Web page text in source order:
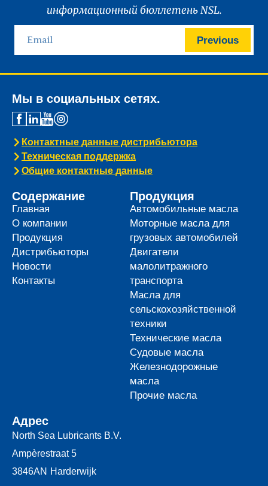
информационный бюллетень NSL.
Previous
Мы в социальных сетях.
Контактные данные дистрибьютора
Техническая поддержка
Общие контактные данные
Содержание
Главная
О компании
Продукция
Дистрибьюторы
Новости
Контакты
Продукция
Автомобильные масла
Моторные масла для
грузовых автомобилей
Двигатели
малолитражного
транспорта
Масла для
сельскохозяйственной
техники
Технические масла
Судовые масла
Железнодорожные
масла
Прочие масла
Адрес
North Sea Lubricants B.V.
Ampèrestraat 5
3846AN Harderwijk